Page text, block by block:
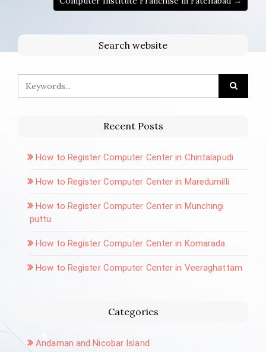
Search website
Recent Posts
How to Register Computer Center in Chintalapudi
How to Register Computer Center in Maredumilli
How to Register Computer Center in Munchingi
puttu
How to Register Computer Center in Komarada
How to Register Computer Center in Veeraghattam
Categories
Andaman and Nicobar Island